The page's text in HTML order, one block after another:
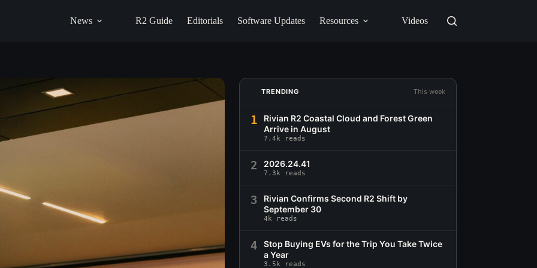
News R2 Guide Editorials Software Updates Resources Videos
TRENDING This week
1
Rivian R2 Coastal Cloud and Forest Green
Arrive in August
7.4k reads
2 2026.24.41
7.3k reads
3
Rivian Confirms Second R2 Shift by
September 30
4k reads
4
Stop Buying EVs for the Trip You Take Twice
a Year
3.5k reads